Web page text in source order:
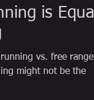
is Equal
vs. free range
might not be the